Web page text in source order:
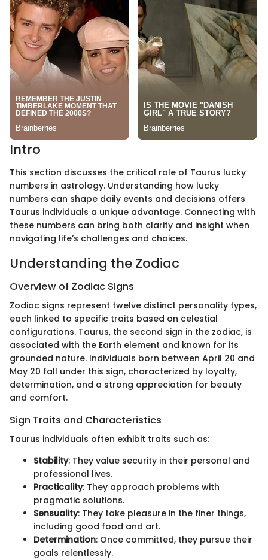
Intro
This section discusses the critical role of Taurus lucky
numbers in astrology. Understanding how lucky
numbers can shape daily events and decisions offers
Taurus individuals a unique advantage. Connecting with
these numbers can bring both clarity and insight when
navigating life’s challenges and choices.
Understanding the Zodiac
Overview of Zodiac Signs
Zodiac signs represent twelve distinct personality types,
each linked to specific traits based on celestial
configurations. Taurus, the second sign in the zodiac, is
associated with the Earth element and known for its
grounded nature. Individuals born between April 20 and
May 20 fall under this sign, characterized by loyalty,
determination, and a strong appreciation for beauty
and comfort.
Sign Traits and Characteristics
Taurus individuals often exhibit traits such as:
Stability: They value security in their personal and
professional lives.
Practicality: They approach problems with
pragmatic solutions.
Sensuality: They take pleasure in the finer things,
including good food and art.
Determination: Once committed, they pursue their
goals relentlessly.